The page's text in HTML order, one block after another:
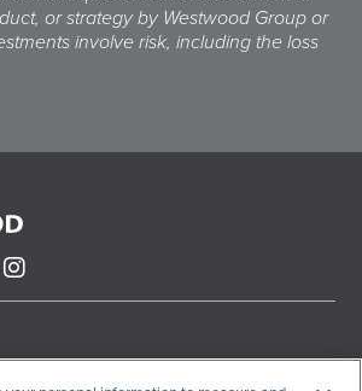
or strategy by Westwood Group or
involve risk, including the loss